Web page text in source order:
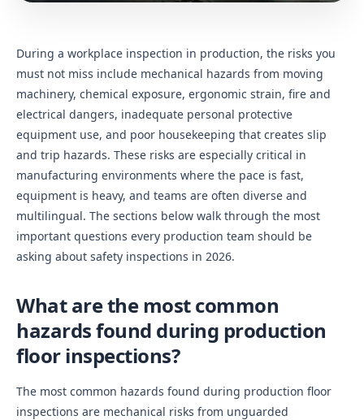
During a workplace inspection in production, the risks you
must not miss include mechanical hazards from moving
machinery, chemical exposure, ergonomic strain, fire and
electrical dangers, inadequate personal protective
equipment use, and poor housekeeping that creates slip
and trip hazards. These risks are especially critical in
manufacturing environments where the pace is fast,
equipment is heavy, and teams are often diverse and
multilingual. The sections below walk through the most
important questions every production team should be
asking about safety inspections in 2026.
What are the most common
hazards found during production
floor inspections?
The most common hazards found during production floor
inspections are mechanical risks from unguarded